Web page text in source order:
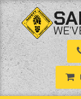
Skip
to
content